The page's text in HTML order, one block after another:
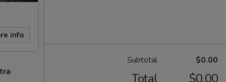
info
Subtotal $0.00
Total $0.00